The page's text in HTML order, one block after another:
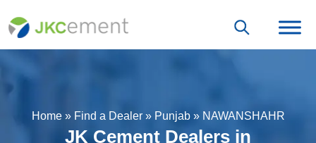
Home» Find a Dealer» Punjab» NAWANSHAHR
JK Cement Dealers in